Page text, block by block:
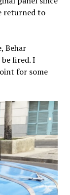
returned to
Behar
fired. I
for some